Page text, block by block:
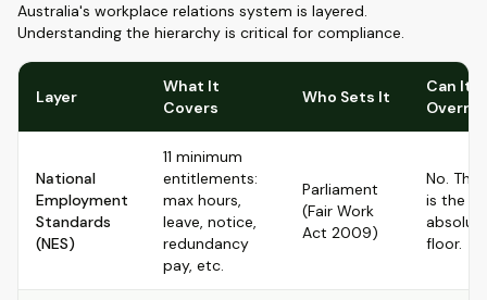
Australia's workplace relations system is layered.
Understanding the hierarchy is critical for compliance.
Layer
What It
Covers
Who Sets It
Can It
National
Employment
Standards
(NES)
11 minimum
entitlements:
max hours,
leave, notice,
redundancy
pay, etc.
Parliament
(Fair Work
Act 2009)
No. The
is the
floor.